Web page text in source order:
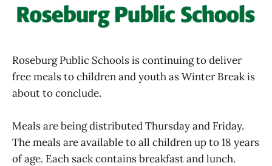
Roseburg Public Schools is continuing to deliver
free meals to children and youth as Winter Break is
about to conclude.
Meals are being distributed Thursday and Friday.
The meals are available to all children up to 18 years
of age. Each sack contains breakfast and lunch.